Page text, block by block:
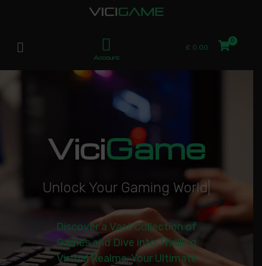
Account
£ 0.00
ViciGame
Unlock Your Gaming World|
Discover a Vast Collection of
Games and Dive into Thrilling
Virtual Realms. Your Ultimate